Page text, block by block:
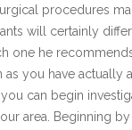
procedures
will certainly
one he
as you have actually
can begin
area. Beginning